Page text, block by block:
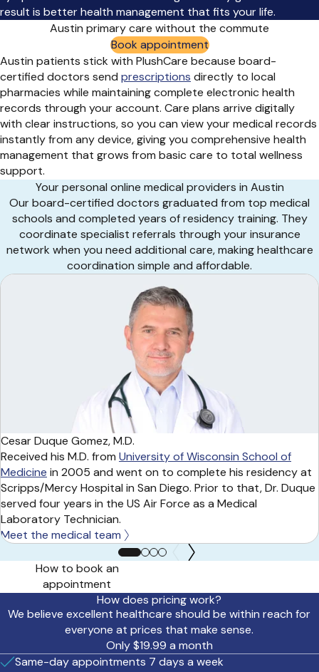
result is better health management that fits your life.
Austin primary care without the commute
Book appointment
Austin patients stick with PlushCare because board-
certified doctors send prescriptions directly to local
pharmacies while maintaining complete electronic health
records through your account. Care plans arrive digitally
with clear instructions, so you can view your medical records
instantly from any device, giving you comprehensive health
management that grows from basic care to total wellness
support.
Your personal online medical providers in Austin
Our board-certified doctors graduated from top medical
schools and completed years of residency training. They
coordinate specialist referrals through your insurance
network when you need additional care, making healthcare
coordination simple and affordable.
Cesar Duque Gomez, M.D.
Received his M.D. from University of Wisconsin School of
Medicine in 2005 and went on to complete his residency at
Scripps/Mercy Hospital in San Diego. Prior to that, Dr. Duque
served four years in the US Air Force as a Medical
Laboratory Technician.
Meet the medical team
How to book an
appointment
How does pricing work?
We believe excellent healthcare should be within reach for
everyone at prices that make sense.
Only $19.99 a month
Same-day appointments 7 days a week